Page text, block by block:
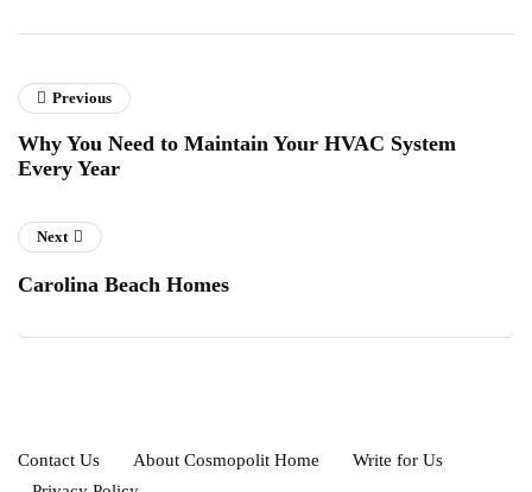
Previous
Why You Need to Maintain Your HVAC System
Every Year
Next
Carolina Beach Homes
Contact Us About Cosmopolit Home
Write for Us